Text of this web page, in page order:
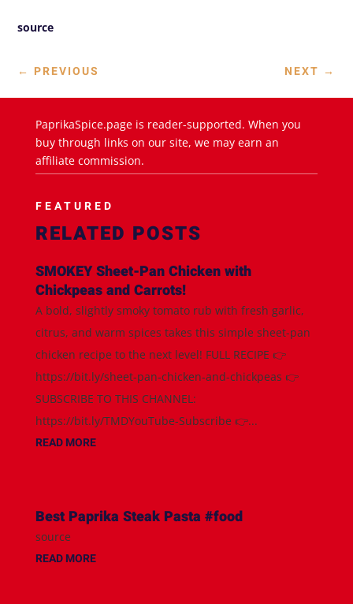
source
← PREVIOUS NEXT →
PaprikaSpice.page is reader-supported. When you
buy through links on our site, we may earn an
affiliate commission.
FEATURED
RELATED POSTS
SMOKEY Sheet-Pan Chicken with
Chickpeas and Carrots!
A bold, slightly smoky tomato rub with fresh garlic,
citrus, and warm spices takes this simple sheet-pan
chicken recipe to the next level! FULL RECIPE 👉
https://bit.ly/sheet-pan-chicken-and-chickpeas 👉
SUBSCRIBE TO THIS CHANNEL:
https://bit.ly/TMDYouTube-Subscribe 👉...
READ MORE
Best Paprika Steak Pasta #food
source
READ MORE